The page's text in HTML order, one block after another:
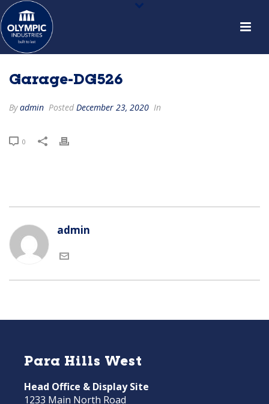
Garage-DG526
Byadmin Posted December 23, 2020 In
0
admin
Para Hills West
Head Office & Display Site
1233 Main North Road